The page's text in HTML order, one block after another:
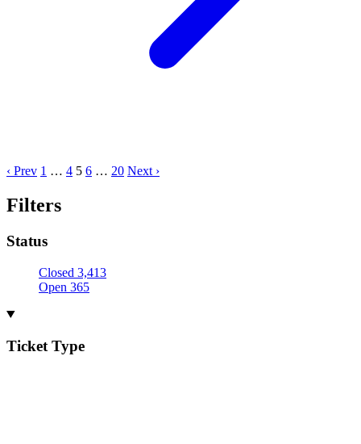
‹ Prev 1 … 4 5 6 … 20 Next ›
Filters
Status
Closed 3,413
Open 365
Ticket Type